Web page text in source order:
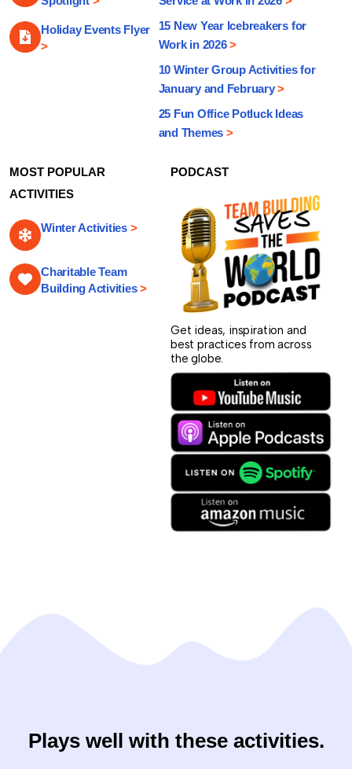
Holiday Events Flyer
>
15 New Year Icebreakers for
Work in 2026>
10 Winter Group Activities for
January and February>
25 Fun Office Potluck Ideas
and Themes >
MOST POPULAR
ACTIVITIES
Winter Activities >
Charitable Team
Building Activities>
PODCAST
Get ideas, inspiration and
best practices from across
the globe.
Plays well with these activities.